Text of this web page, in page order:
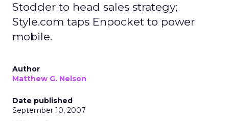
Stodder to head sales strategy;
Style.com taps Enpocket to power
mobile.
Author
Matthew G. Nelson
Date published
September 10, 2007